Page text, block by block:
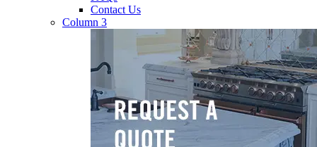
Contact Us
Column 3